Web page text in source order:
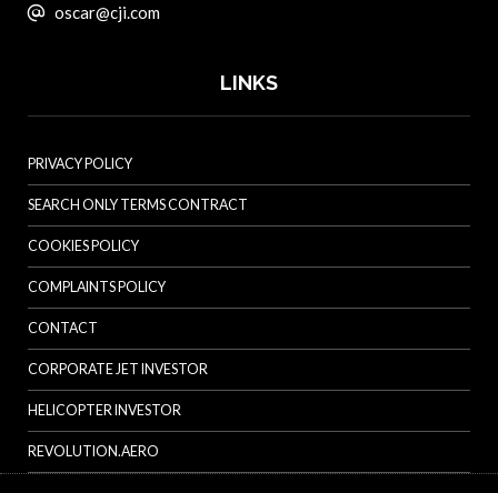
oscar@cji.com
LINKS
PRIVACY POLICY
SEARCH ONLY TERMS CONTRACT
COOKIES POLICY
COMPLAINTS POLICY
CONTACT
CORPORATE JET INVESTOR
HELICOPTER INVESTOR
REVOLUTION.AERO